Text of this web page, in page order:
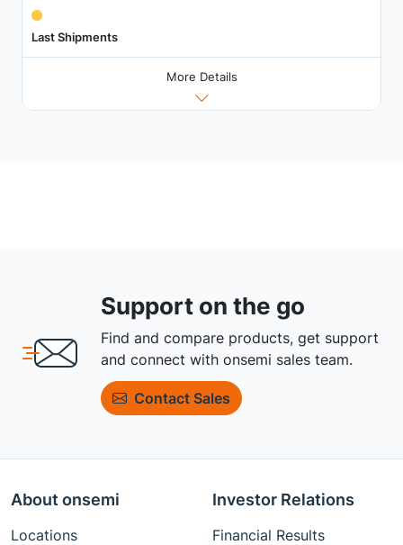
Last Shipments
More Details
Support on the go
Find and compare products, get support
and connect with onsemi sales team.
Contact Sales
About onsemi
Locations
Investor Relations
Financial Results